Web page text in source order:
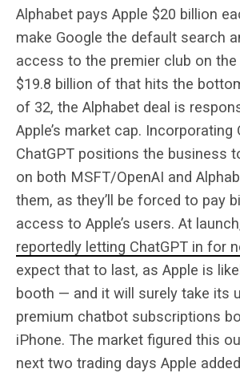
Alphabet pays Apple $20 billion
make Google the default search
access to the premier club on the
$19.8 billion of that hits the
of 32, the Alphabet deal is
Apple’s market cap. Incorporating
ChatGPT positions the business
on both MSFT/OpenAI and
them, as they’ll be forced to pay
access to Apple’s users. At
reportedly letting ChatGPT in for
expect that to last, as Apple is
booth — and it will surely take its
premium chatbot subscriptions
iPhone. The market figured this
next two trading days Apple